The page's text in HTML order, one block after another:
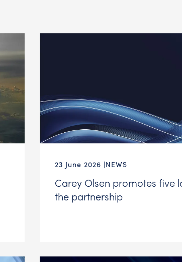
23 June 2026 NEWS
Carey Olsen promotes five
the partnership